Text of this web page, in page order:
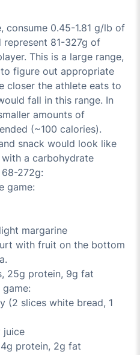
consume 0.45-1.81 g/lb of
81-327g of
This is a large range,
figure out appropriate
closer the athlete eats to
fall in this range. In
amounts of
(~100 calories).
snack would look like
a carbohydrate
272g:
game:
margarine
with fruit on the bottom
25g protein, 9g fat
(2 slices white bread, 1
juice
protein, 2g fat